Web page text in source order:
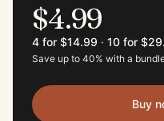
$4.99
4 for $14.99 · 10 for
Save up to 40% with a
Buy